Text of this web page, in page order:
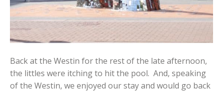
Back at the Westin for the rest of the late afternoon,
the littles were itching to hit the pool. And, speaking
of the Westin, we enjoyed our stay and would go back